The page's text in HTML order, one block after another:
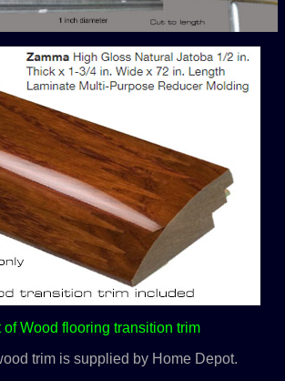
of Wood flooring transition trim
trim is supplied by Home Depot.